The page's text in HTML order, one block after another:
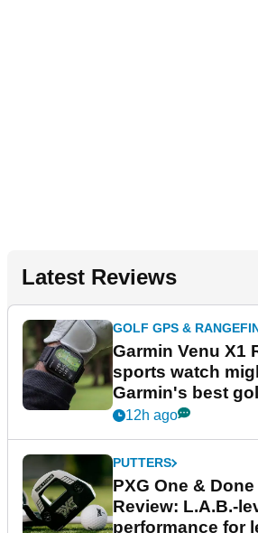
Latest Reviews
GOLF GPS &
Garmin Venu X1
sports watch
Garmin's best
12h ago
PUTTERS
PXG One &
Review: L.A.B.-
performance for